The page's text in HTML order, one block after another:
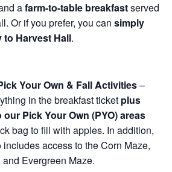
afarm-to-table breakfastserved
Or if you prefer, you can simply
Harvest Hall.
Your Own & Fall Activities–
in the breakfast ticket plus
Pick Your Own (PYO) areas
bag to fill with apples. In addition,
includes access to the Corn Maze,
Evergreen Maze.